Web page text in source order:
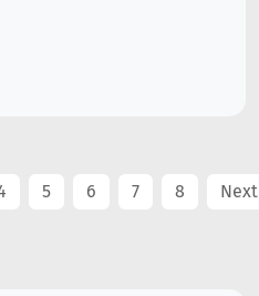
5 6 7 8 Next